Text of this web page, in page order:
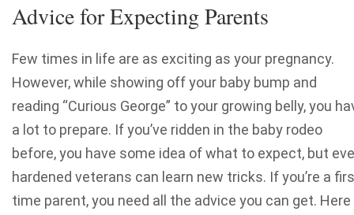
Advice for Expecting Parents
Few times in life are as exciting as your pregnancy.
However, while showing off your baby bump and
reading “Curious George” to your growing belly, you
a lot to prepare. If you’ve ridden in the baby rodeo
before, you have some idea of what to expect, but
hardened veterans can learn new tricks. If you’re a
time parent, you need all the advice you can get. Here